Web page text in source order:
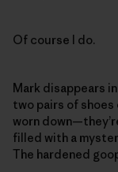
Of course I do.
Mark disappears
two pairs of shoes
worn
filled with a
The hardened